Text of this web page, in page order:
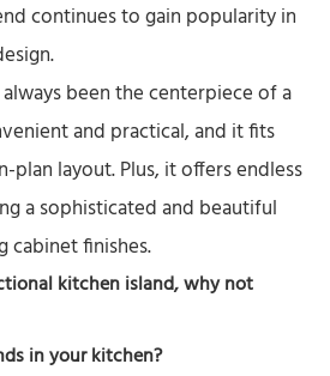
continues to gain popularity in
been the centerpiece of a
and practical, and it fits
layout. Plus, it offers endless
a sophisticated and beautiful
cabinet finishes.
kitchen island, why not
in your kitchen?